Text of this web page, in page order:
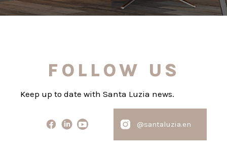
FOLLOW US
Keep up to date with Santa Luzia news.
@santaluzia.en